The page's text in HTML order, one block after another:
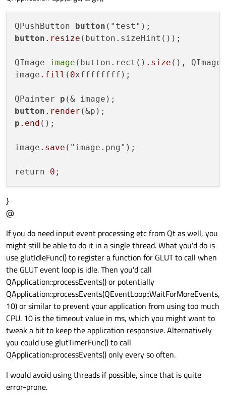
QPushButton button
button .resize (button.sizeHint());
QImage image (button.rect() .size (),
image .fill ( 0xffffffff);
QPainter p
button .render
p .end ();
image .save ("image.png");
return 0
}
@
If you do need input event processing etc from Qt as well, you
might still be able to do it in a single thread. What you'd do is
use glutIdleFunc() to register a function for GLUT to call when
the GLUT event loop is idle. Then you'd call
QApplication::processEvents() or potentially
QApplication::processEvents(QEventLoop::WaitForMoreEvents,
10) or similar to prevent your application from using too much
CPU. 10 is the timeout value in ms, which you might want to
tweak a bit to keep the application responsive. Alternatively
you could use glutTimerFunc() to call
QApplication::processEvents() only every so often.
I would avoid using threads if possible, since that is quite
error-prone.